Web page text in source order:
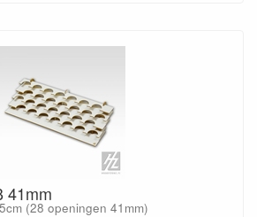
41mm
(28 openingen 41mm)